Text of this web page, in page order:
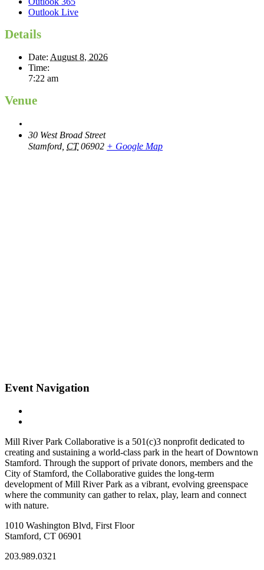
Outlook Live
Details
Date: August 8, 2026
Time:
7:22 am
Venue
30 West Broad Street
Stamford CT 06902 + Google Map
Event Navigation
Mill River Park Collaborative is a 501(c)3 nonprofit dedicated to
creating and sustaining a world-class park in the heart of Downtown
Stamford. Through the support of private donors, members and the
City of Stamford, the Collaborative guides the long-term
development of Mill River Park as a vibrant, evolving greenspace
where the community can gather to relax, play, learn and connect
with nature.
1010 Washington Blvd, First Floor
Stamford, CT 06901
203.989.0321